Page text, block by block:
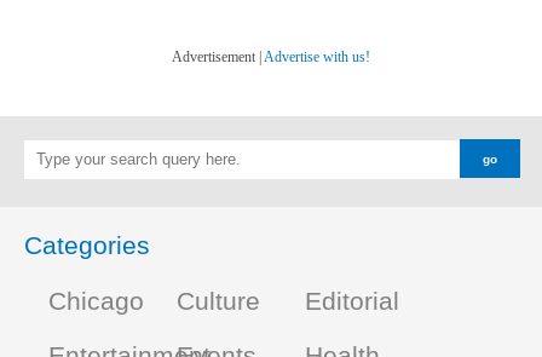
Advertisement | Advertise with us!
Categories
Chicago
Culture
Editorial